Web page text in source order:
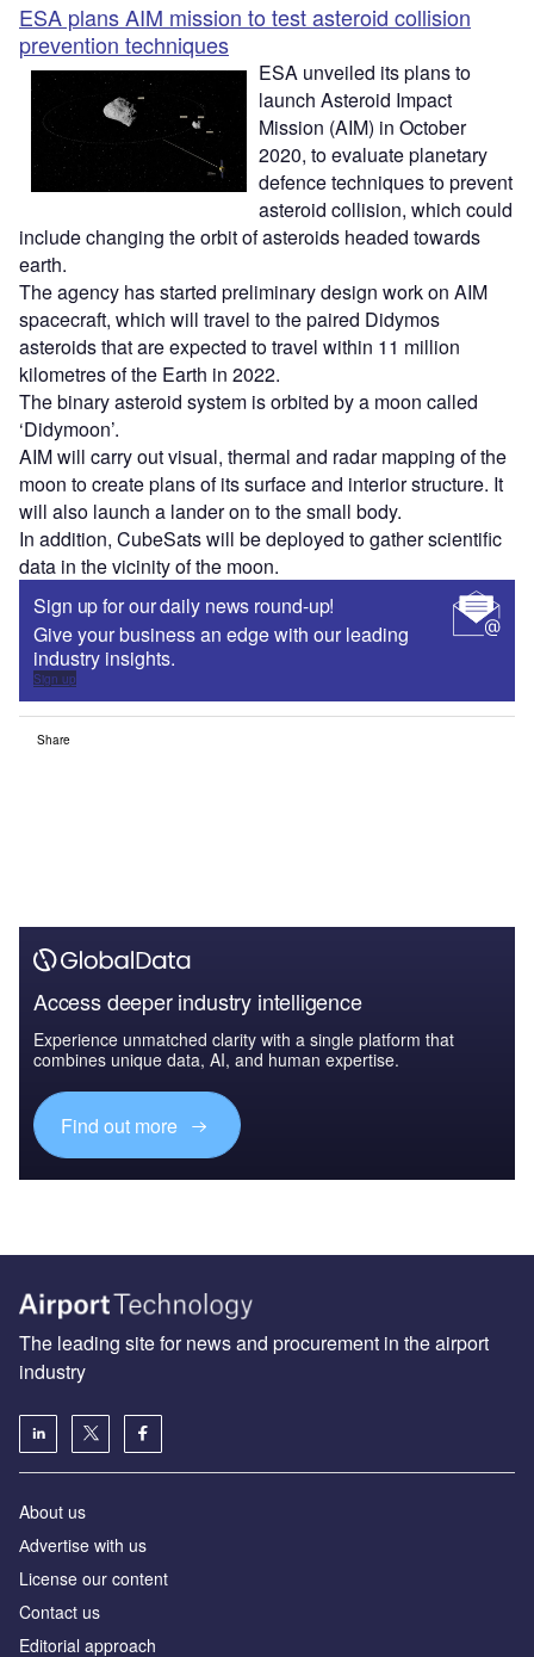
ESA plans AIM mission to test asteroid collision
prevention techniques
ESA unveiled its plans to
launch Asteroid Impact
Mission (AIM) in October
2020, to evaluate planetary
defence techniques to prevent
asteroid collision, which could
include changing the orbit of asteroids headed towards
earth.
The agency has started preliminary design work on AIM
spacecraft, which will travel to the paired Didymos
asteroids that are expected to travel within 11 million
kilometres of the Earth in 2022.
The binary asteroid system is orbited by a moon called
‘Didymoon’.
AIM will carry out visual, thermal and radar mapping of the
moon to create plans of its surface and interior structure. It
will also launch a lander on to the small body.
In addition, CubeSats will be deployed to gather scientific
data in the vicinity of the moon.
Sign up for our daily news round-up!
Give your business an edge with our leading
industry insights.
Sign up
Share
Access deeper industry intelligence
Experience unmatched clarity with a single platform that
combines unique data, AI, and human expertise.
Find out more
The leading site for news and procurement in the airport
industry
About us
Аdvertise with us
License our content
Contact us
Editorial approach